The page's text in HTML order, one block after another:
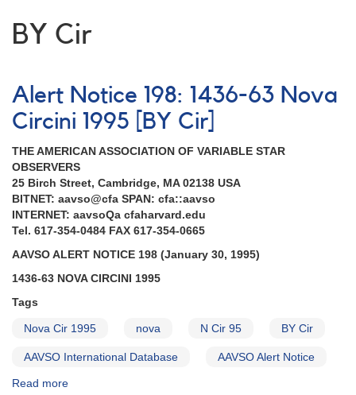
BY Cir
Alert Notice 198: 1436-63 Nova
Circini 1995 [BY Cir]
THE AMERICAN ASSOCIATION OF VARIABLE STAR
OBSERVERS
25 Birch Street, Cambridge, MA 02138 USA
BITNET: aavso@cfa SPAN: cfa::aavso
INTERNET: aavsoQa cfaharvard.edu
Tel. 617-354-0484 FAX 617-354-0665
AAVSO ALERT NOTICE 198 (January 30, 1995)
1436-63 NOVA CIRCINI 1995
Tags
Nova Cir 1995 nova N Cir 95 BY Cir
AAVSO International Database AAVSO Alert Notice
Read more